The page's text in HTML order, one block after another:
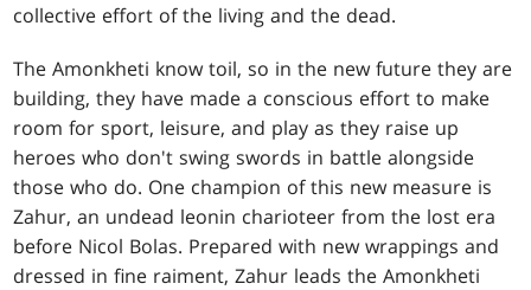
collective effort of the living and the dead.
The Amonkheti know toil, so in the new future they are
building, they have made a conscious effort to make
room for sport, leisure, and play as they raise up
heroes who don't swing swords in battle alongside
those who do. One champion of this new measure is
Zahur, an undead leonin charioteer from the lost era
before Nicol Bolas. Prepared with new wrappings and
dressed in fine raiment, Zahur leads the Amonkheti